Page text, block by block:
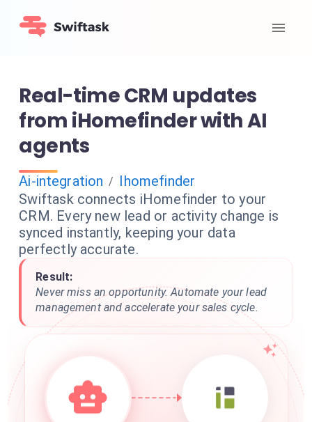
Real-time CRM updates
from iHomefinder with AI
agents
Ai-integration / Ihomefinder
Swiftask connects iHomefinder to your
CRM. Every new lead or activity change is
synced instantly, keeping your data
perfectly accurate.
Result:
Never miss an opportunity. Automate your lead
management and accelerate your sales cycle.